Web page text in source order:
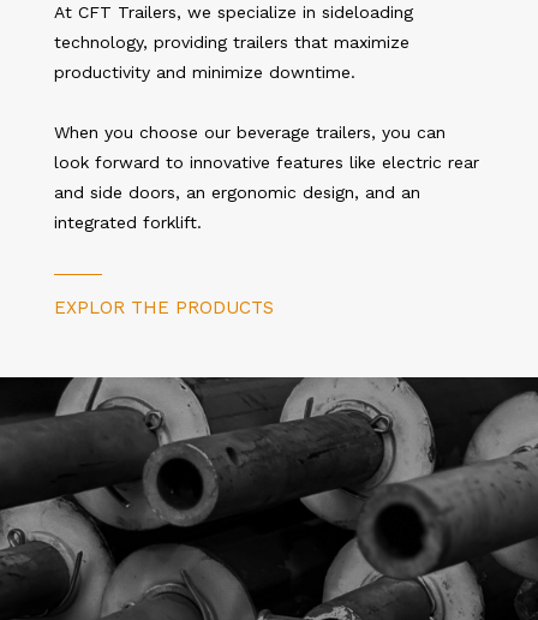
At CFT Trailers, we specialize in sideloading
technology, providing trailers that maximize
productivity and minimize downtime.
When you choose our beverage trailers, you can
look forward to innovative features like electric rear
and side doors, an ergonomic design, and an
integrated forklift.
EXPLOR THE PRODUCTS